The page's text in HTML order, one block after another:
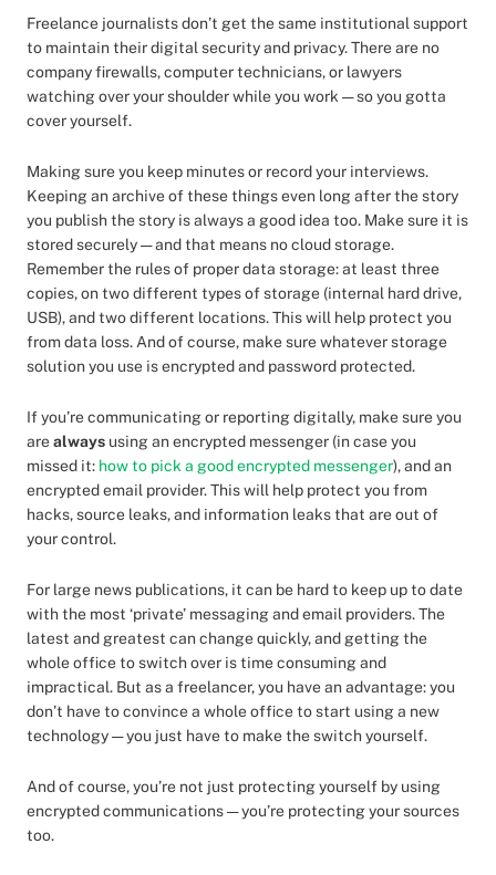
Freelance journalists don’t get the same institutional support
to maintain their digital security and privacy. There are no
company firewalls, computer technicians, or lawyers
watching over your shoulder while you work — so you gotta
cover yourself.
Making sure you keep minutes or record your interviews.
Keeping an archive of these things even long after the story
you publish the story is always a good idea too. Make sure it is
stored securely — and that means no cloud storage.
Remember the rules of proper data storage: at least three
copies, on two different types of storage (internal hard drive,
USB), and two different locations. This will help protect you
from data loss. And of course, make sure whatever storage
solution you use is encrypted and password protected.
If you’re communicating or reporting digitally, make sure you
arealways using an encrypted messenger (in case you
missed it: how to pick a good encrypted messenger), and an
encrypted email provider. This will help protect you from
hacks, source leaks, and information leaks that are out of
your control.
For large news publications, it can be hard to keep up to date
with the most ‘private’ messaging and email providers. The
latest and greatest can change quickly, and getting the
whole office to switch over is time consuming and
impractical. But as a freelancer, you have an advantage: you
don’t have to convince a whole office to start using a new
technology — you just have to make the switch yourself.
And of course, you’re not just protecting yourself by using
encrypted communications — you’re protecting your sources
too.